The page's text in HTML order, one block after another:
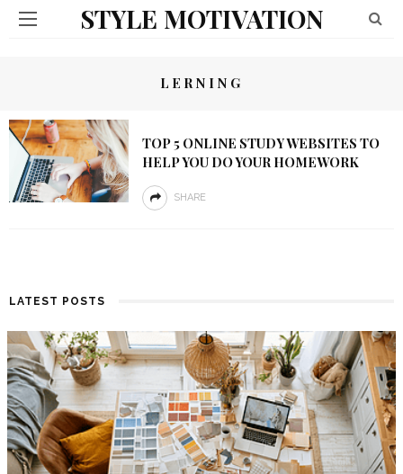
STYLE MOTIVATION
LERNING
TOP 5 ONLINE STUDY WEBSITES TO
HELP YOU DO YOUR HOMEWORK
SHARE
LATEST POSTS